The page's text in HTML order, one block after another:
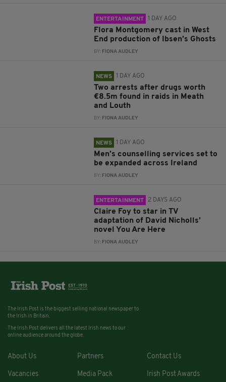
ENTERTAINMENT 1 DAY AGO
Flora Montgomery cast in West
End production of Ibsen’s Ghosts
BY: FIONA AUDLEY
NEWS 1 DAY AGO
Two arrests after drugs worth
€8.5m found in raids in Meath
and Louth
BY: FIONA AUDLEY
NEWS 1 DAY AGO
Men’s counselling services set to
be expanded across Ireland
BY: FIONA AUDLEY
ENTERTAINMENT 2 DAYS AGO
Claire Foy to star in TV
adaptation of David Nicholls’
novel You Are Here
BY: FIONA AUDLEY
The Irish Post is the biggest selling national newspaper to
the Irish in Britain.
The Irish Post delivers all the latest Irish news to our
online audience around the globe.
About Us Partners Contact Us
Vacancies Media Pack Irish Post Awards